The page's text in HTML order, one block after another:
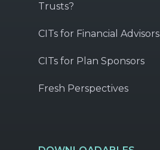
Trusts?
CITs for Financial Advisors
CITs for Plan Sponsors
Fresh Perspectives